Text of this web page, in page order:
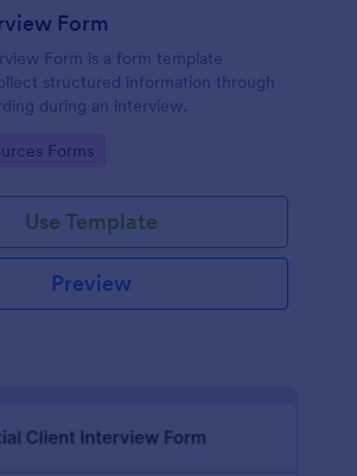
Form
Form is a form template
structured information through
during an interview.
Forms
Use Template
Preview